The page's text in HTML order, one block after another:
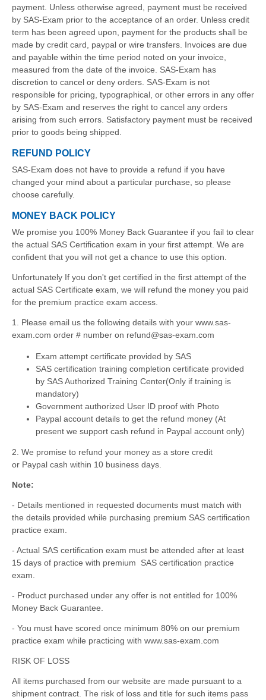
payment. Unless otherwise agreed, payment must be received
by SAS-Exam prior to the acceptance of an order. Unless credit
term has been agreed upon, payment for the products shall be
made by credit card, paypal or wire transfers. Invoices are due
and payable within the time period noted on your invoice,
measured from the date of the invoice. SAS-Exam has
discretion to cancel or deny orders. SAS-Exam is not
responsible for pricing, typographical, or other errors in any offer
by SAS-Exam and reserves the right to cancel any orders
arising from such errors. Satisfactory payment must be received
prior to goods being shipped.
REFUND POLICY
SAS-Exam does not have to provide a refund if you have
changed your mind about a particular purchase, so please
choose carefully.
MONEY BACK POLICY
We promise you 100% Money Back Guarantee if you fail to clear
the actual SAS Certification exam in your first attempt. We are
confident that you will not get a chance to use this option.
Unfortunately If you don't get certified in the first attempt of the
actual SAS Certificate exam, we will refund the money you paid
for the premium practice exam access.
1. Please email us the following details with your www.sas-
exam.com order # number on refund@sas-exam.com
Exam attempt certificate provided by SAS
SAS certification training completion certificate provided
by SAS Authorized Training Center(Only if training is
mandatory)
Government authorized User ID proof with Photo
Paypal account details to get the refund money (At
present we support cash refund in Paypal account only)
2. We promise to refund your money as a store credit
or Paypal cash within 10 business days.
Note:
- Details mentioned in requested documents must match with
the details provided while purchasing premium SAS certification
practice exam.
- Actual SAS certification exam must be attended after at least
15 days of practice with premium SAS certification practice
exam.
- Product purchased under any offer is not entitled for 100%
Money Back Guarantee.
- You must have scored once minimum 80% on our premium
practice exam while practicing with www.sas-exam.com
RISK OF LOSS
All items purchased from our website are made pursuant to a
shipment contract. The risk of loss and title for such items pass